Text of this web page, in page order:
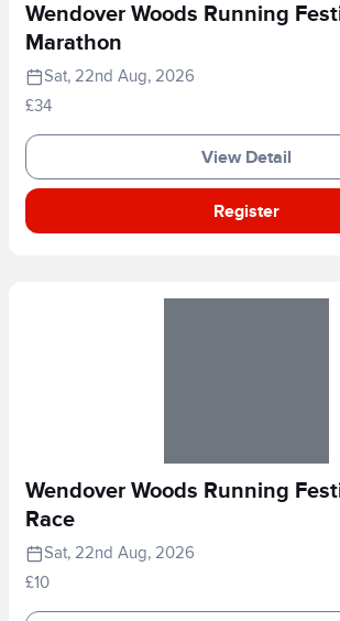
Wendover Woods Running
Marathon
Sat, 22nd Aug, 2026
£34
View Detail
Register
Wendover Woods Running
Race
Sat, 22nd Aug, 2026
£10